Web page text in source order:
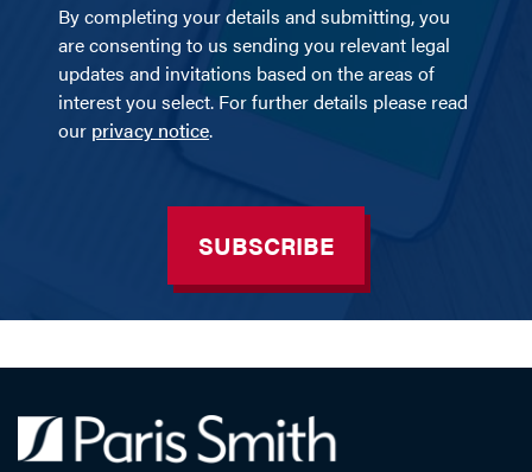
By completing your details and submitting, you
are consenting to us sending you relevant legal
updates and invitations based on the areas of
interest you select. For further details please read
our privacy notice.
SUBSCRIBE